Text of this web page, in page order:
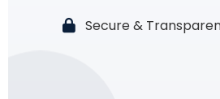
Secure &